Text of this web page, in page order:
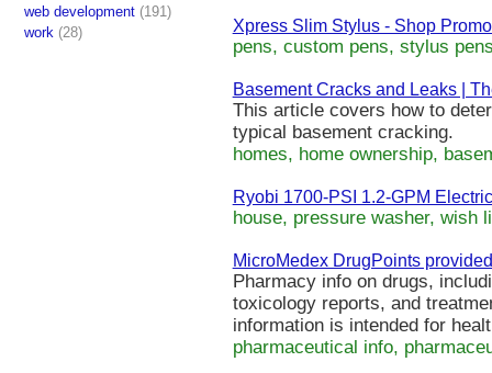
web development(191)
work (28) Xpress Slim Stylus - Shop
pens, custom pens, stylus
Basement Cracks and Leaks |
This article covers how to
typical basement cracking.
homes, home ownership,
Ryobi 1700-PSI 1.2-GPM
house, pressure washer, wish
MicroMedex DrugPoints
Pharmacy info on drugs,
toxicology reports, and
information is intended for
pharmaceutical info,